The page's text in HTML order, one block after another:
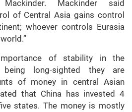
Mackinder said
of Central Asia gains control
whoever controls Eurasia
of stability in the
being long-sighted they are
of money in central Asian
that China has invested 4
states. The money is mostly